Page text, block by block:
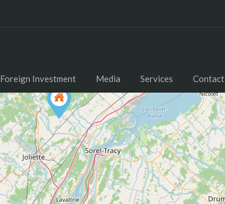
Foreign Investment Media Services Contact